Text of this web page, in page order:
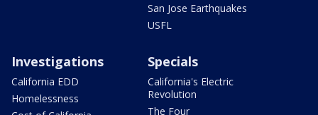
San Jose Earthquakes
USFL
Investigations
California EDD
Homelessness
Specials
California's Electric
Revolution
The Four